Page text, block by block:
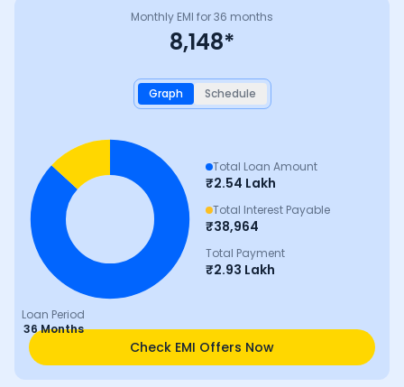
Monthly EMI for36 months
8,148*
Graph Schedule
Loan Period
36 Months
Total Loan Amount
₹2.54 Lakh
Total Interest Payable
₹38,964
Total Payment
₹2.93 Lakh
Check EMI Offers Now